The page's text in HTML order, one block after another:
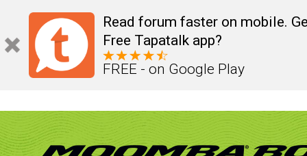
Read forum faster on mobile.
Free Tapatalk app?
FREE - on Google Play